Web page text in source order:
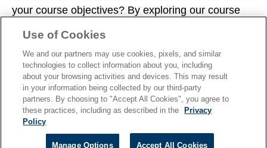
your course objectives? By exploring our course
TERMS OF USE | PRIVACY |
PIRACY
Use of Cookies
We and our partners may use cookies, pixels, and similar
technologies to collect information about you, including
about your browsing activities and devices. This may result
in your information being collected by our third-party
partners. By choosing to "Accept All Cookies", you agree to
these practices, including as described in the
Privacy
Policy
Manage Options Accept All Cookies